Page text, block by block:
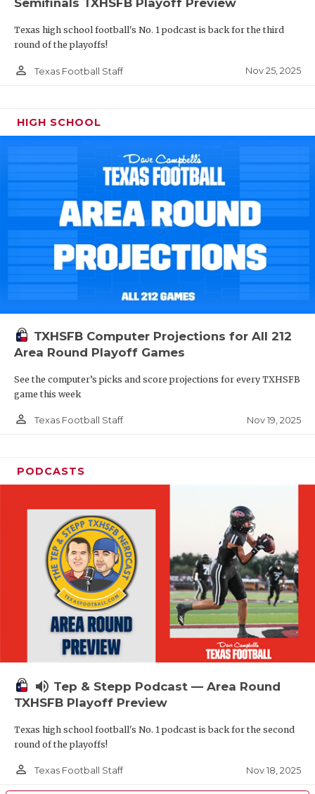
Semifinals TXHSFB Playoff Preview
Texas high school football's No. 1 podcast is back for the third
round of the playoffs!
person_outline Texas Football Staff Nov 25, 2025
HIGH SCHOOL
TXHSFB Computer Projections for All 212
Area Round Playoff Games
See the computer’s picks and score projections for every TXHSFB
game this week
person_outline Texas Football Staff Nov 19, 2025
PODCASTS
volume_up Tep & Stepp Podcast — Area Round
TXHSFB Playoff Preview
Texas high school football's No. 1 podcast is back for the second
round of the playoffs!
person_outline Texas Football Staff Nov 18, 2025